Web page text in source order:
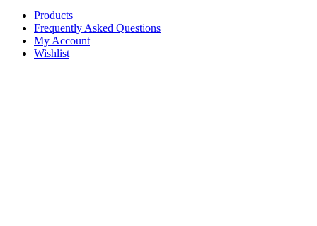
Products
Frequently Asked Questions
My Account
Wishlist